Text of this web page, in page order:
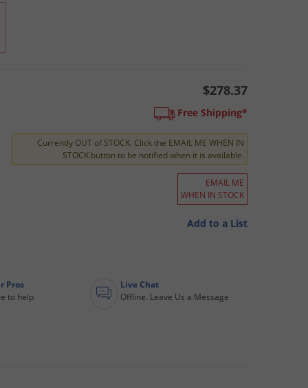
$278.37
Free Shipping*
Currently OUT of STOCK. Click the EMAIL ME WHEN IN
STOCK button to be notified when it is available.
EMAIL ME
WHEN IN STOCK
Add to a List
Pros
to help
Live Chat
Offline. Leave Us a Message